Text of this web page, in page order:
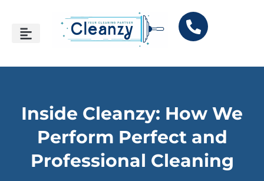
Inside Cleanzy: How We
Perform Perfect and
Professional Cleaning